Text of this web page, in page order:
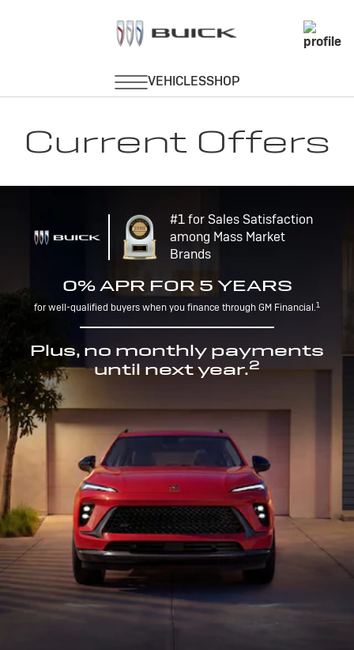
Current Offers
#1 for Sales Satisfaction
among Mass Market
Brands
0% APR FOR 5 YEARS
for well-qualified buyers when you finance through GM Financial.1
Plus, no monthly payments
until next year.2